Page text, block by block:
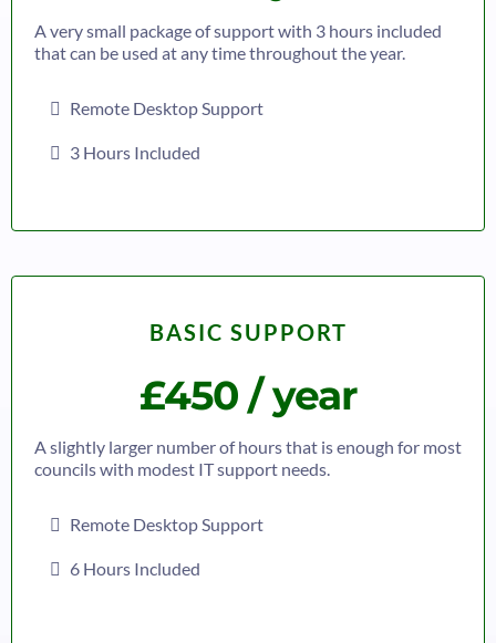
A very small package of support with 3 hours included
that can be used at any time throughout the year.
Remote Desktop Support
3 Hours Included
BASIC SUPPORT
£450 / year
A slightly larger number of hours that is enough for most
councils with modest IT support needs.
Remote Desktop Support
6 Hours Included